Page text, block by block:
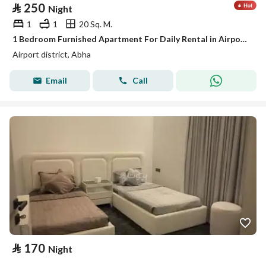
⃁ 250 Night
1 1
20 Sq. M.
1 Bedroom Furnished Apartment For Daily Rental in Airport District, Abha
Airport district, Abha
Email Call
⃁ 170 Night